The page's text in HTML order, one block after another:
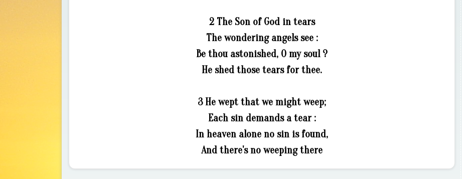
2 The Son of God in tears
The wondering angels see :
Be thou astonished, O my soul ?
He shed those tears for thee.
3 He wept that we might weep;
Each sin demands a tear :
In heaven alone no sin is found,
And there's no weeping there